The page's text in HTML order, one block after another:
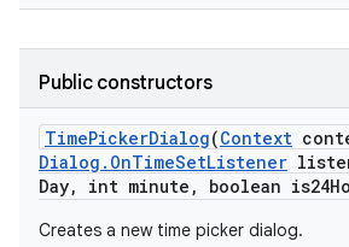
Public constructors
TimePickerDialog(Context
Dialog . OnTimeSetListener
Day, int minute , boolean
Creates a new time picker dialog.